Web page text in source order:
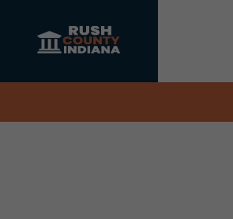
content
for: